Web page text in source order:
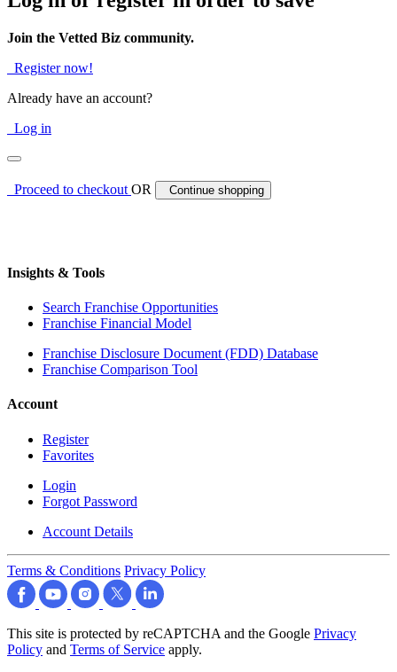
Join the Vetted Biz community.
Register now!
Already have an account?
Log in
Proceed to checkoutOR Continue shopping
Insights & Tools
Search Franchise Opportunities
Franchise Financial Model
Franchise Disclosure Document (FDD) Database
Franchise Comparison Tool
Account
Register
Favorites
Login
Forgot Password
Account Details
Terms & Conditions Privacy Policy
This site is protected by reCAPTCHA and the Google Privacy
Policy and Terms of Service apply.